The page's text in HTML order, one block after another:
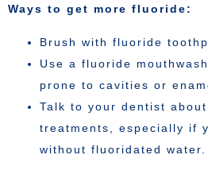
Ways to get more fluoride:
Brush with fluoride
Use a fluoride
prone to cavities or
Talk to your dentist
treatments, especially if
without fluoridated water.